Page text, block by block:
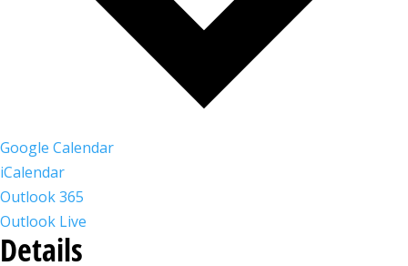
Google Calendar
iCalendar
Outlook 365
Outlook Live
Details